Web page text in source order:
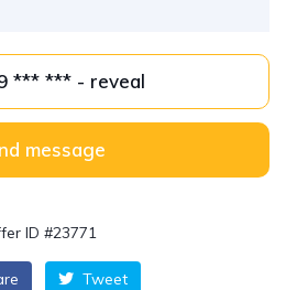
239 *** *** - reveal
message
ID #23771
Tweet